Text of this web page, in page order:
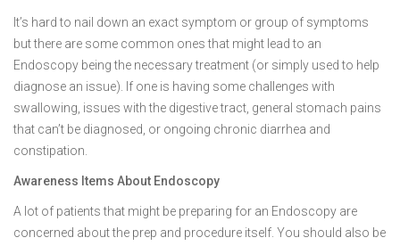
It’s hard to nail down an exact symptom or group of symptoms
but there are some common ones that might lead to an
Endoscopy being the necessary treatment (or simply used to help
diagnose an issue). If one is having some challenges with
swallowing, issues with the digestive tract, general stomach pains
that can’t be diagnosed, or ongoing chronic diarrhea and
constipation.
Awareness Items About Endoscopy
A lot of patients that might be preparing for an Endoscopy are
concerned about the prep and procedure itself. You should also be